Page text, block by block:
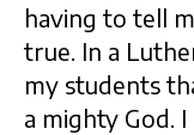
having to tell
true. In a
my students
a mighty God.